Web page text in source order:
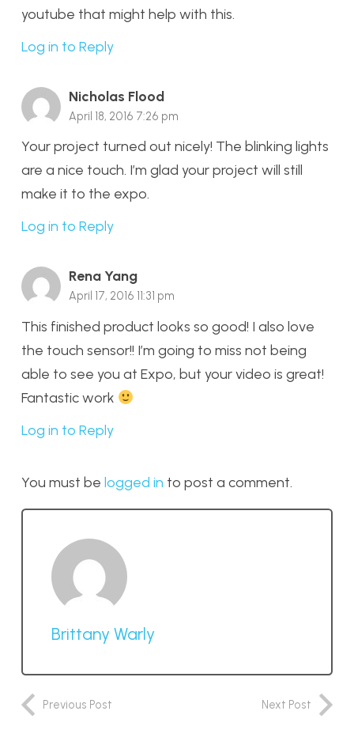
youtube that might help with this.
Log in to Reply
Nicholas Flood
April 18, 2016 7:26 pm
Your project turned out nicely! The blinking lights
are a nice touch. I’m glad your project will still
make it to the expo.
Log in to Reply
Rena Yang
April 17, 2016 11:31 pm
This finished product looks so good! I also love
the touch sensor!! I’m going to miss not being
able to see you at Expo, but your video is great!
Fantastic work
Log in to Reply
You must be logged in to post a comment.
Brittany Warly
Previous Post Next Post